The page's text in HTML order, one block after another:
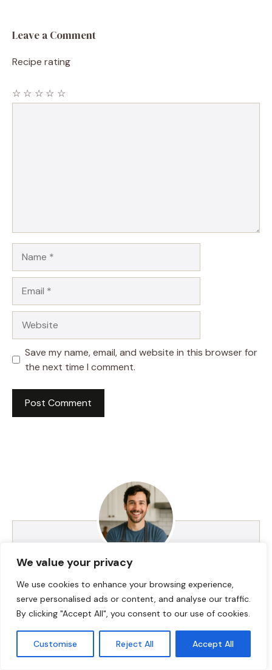
We value your privacy
We use cookies to enhance your browsing experience,
serve personalised ads or content, and analyse our traffic.
By clicking "Accept All", you consent to our use of cookies.
Customise Reject All Accept All
Leave a Comment
Recipe rating
☆
☆
☆
☆
☆
Save my name, email, and website in this browser for
the next time I comment.
HI! I AM JACKSON WALKER
and I love showing people how easy it can be to